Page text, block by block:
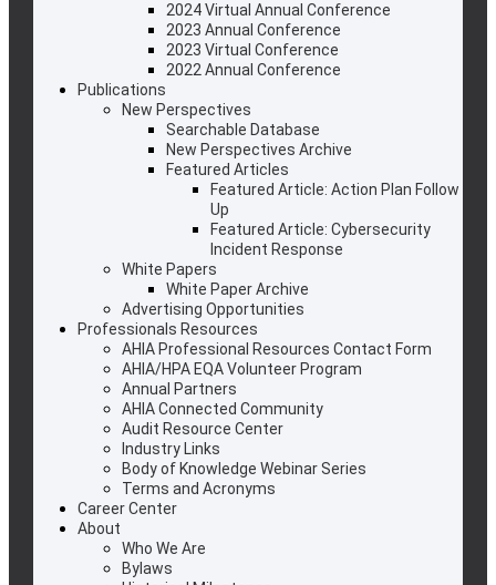
2024 Virtual Annual Conference
2023 Annual Conference
2023 Virtual Conference
2022 Annual Conference
Publications
New Perspectives
Searchable Database
New Perspectives Archive
Featured Articles
Featured Article: Action Plan Follow
Up
Featured Article: Cybersecurity
Incident Response
White Papers
White Paper Archive
Advertising Opportunities
Professionals Resources
AHIA Professional Resources Contact Form
AHIA/HPA EQA Volunteer Program
Annual Partners
AHIA Connected Community
Audit Resource Center
Industry Links
Body of Knowledge Webinar Series
Terms and Acronyms
Career Center
About
Who We Are
Bylaws